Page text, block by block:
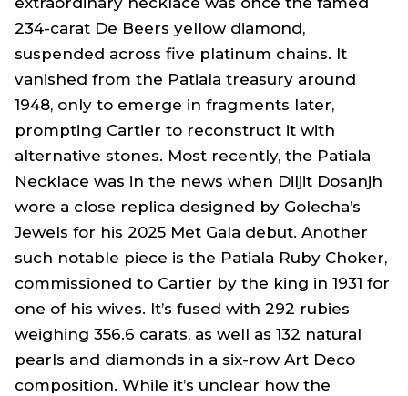
234-carat De Beers yellow diamond,
suspended across five platinum chains. It
vanished from the Patiala treasury around
1948, only to emerge in fragments later,
prompting Cartier to reconstruct it with
alternative stones. Most recently, the Patiala
Necklace was in the news when Diljit Dosanjh
wore a close replica designed by Golecha’s
Jewels for his 2025 Met Gala debut. Another
such notable piece is the Patiala Ruby Choker,
commissioned to Cartier by the king in 1931 for
one of his wives. It’s fused with 292 rubies
weighing 356.6 carats, as well as 132 natural
pearls and diamonds in a six-row Art Deco
composition. While it’s unclear how the